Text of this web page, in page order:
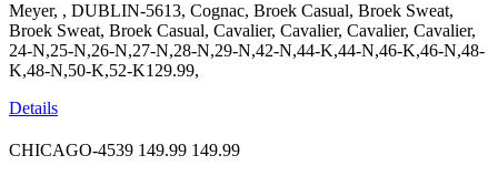
Meyer, , DUBLIN-5613, Cognac, Broek Casual, Broek Sweat,
Broek Sweat, Broek Casual, Cavalier, Cavalier, Cavalier, Cavalier,
24-N,25-N,26-N,27-N,28-N,29-N,42-N,44-K,44-N,46-K,46-N,48-
K,48-N,50-K,52-K129.99,
Details
CHICAGO-4539 149.99 149.99